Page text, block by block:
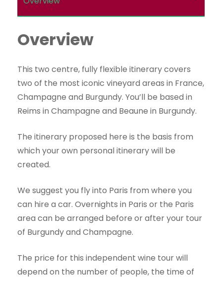
Overview
This two centre, fully flexible itinerary covers
two of the most iconic vineyard areas in France,
Champagne and Burgundy. You’ll be based in
Reims in Champagne and Beaune in Burgundy.
The itinerary proposed here is the basis from
which your own personal itinerary will be
created.
We suggest you fly into Paris from where you
can hire a car. Overnights in Paris or the Paris
area can be arranged before or after your tour
of Burgundy and Champagne.
The price for this independent wine tour will
depend on the number of people, the time of